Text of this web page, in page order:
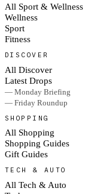
All Sport & Wellness
Wellness
Sport
Fitness
DISCOVER
All Discover
Latest Drops
— Monday Briefing
— Friday Roundup
SHOPPING
All Shopping
Shopping Guides
Gift Guides
TECH & AUTO
All Tech & Auto